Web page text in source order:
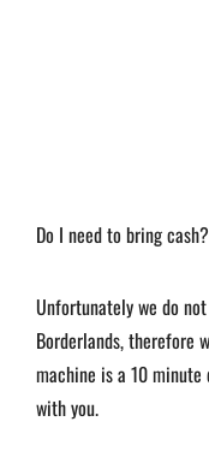
Do I need to bring cash?
Unfortunately we do
Borderlands, therefore
machine is a 10 minute
with you.